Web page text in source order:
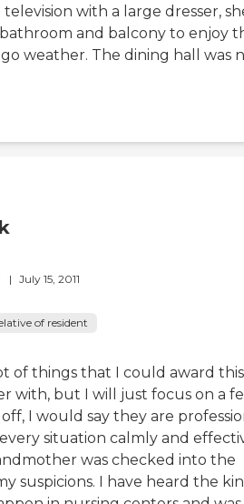
with a large dresser,
and balcony to enjoy
weather. The dining hall was
| July 15, 2011
of resident
of things that I could award this
with, but I will just focus on a
I would say they are
situation calmly and
was checked into the
suspicions. I have heard the